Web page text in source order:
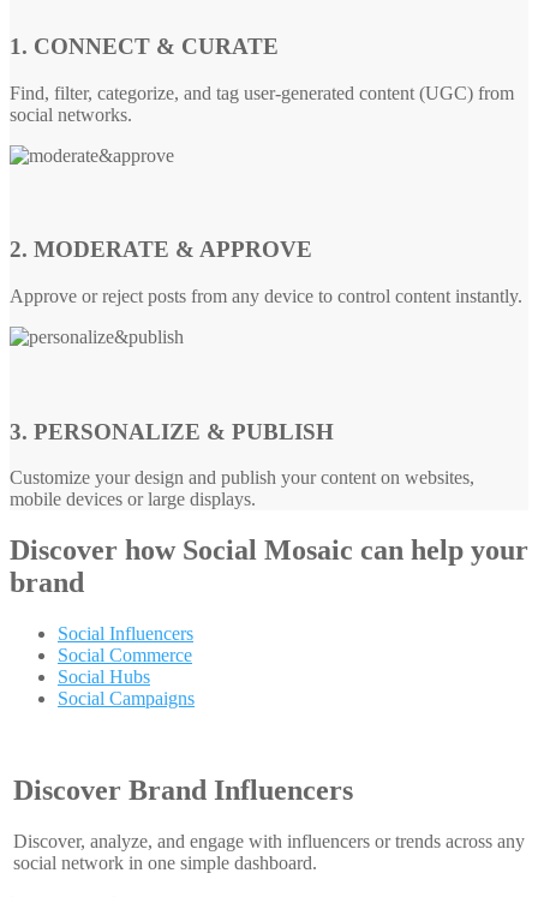
1. CONNECT & CURATE
Find, filter, categorize, and tag user-generated content (UGC) from
social networks.
2. MODERATE & APPROVE
Approve or reject posts from any device to control content instantly.
3. PERSONALIZE & PUBLISH
Customize your design and publish your content on websites,
mobile devices or large displays.
Discover how Social Mosaic can help your
brand
Social Influencers
Social Commerce
Social Hubs
Social Campaigns
Discover Brand Influencers
Discover, analyze, and engage with influencers or trends across any
social network in one simple dashboard.